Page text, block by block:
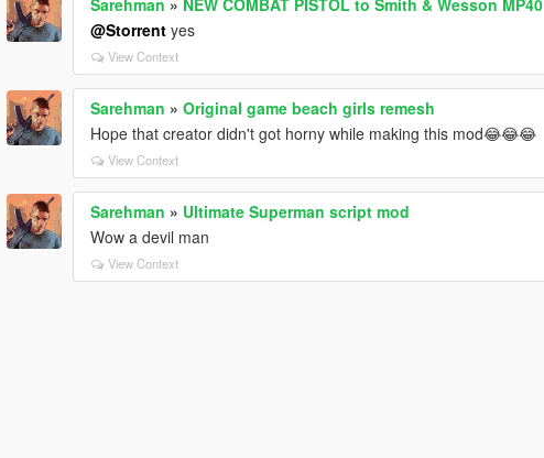
Sarehman » NEW COMBAT PISTOL to Smith & Wesson MP40
@Storrent yes
View Context
Sarehman »Original game beach girls remesh
Hope that creator didn't got horny while making this mod😂😂😂
View Context
Sarehman » Ultimate Superman script mod
Wow a devil man
View Context